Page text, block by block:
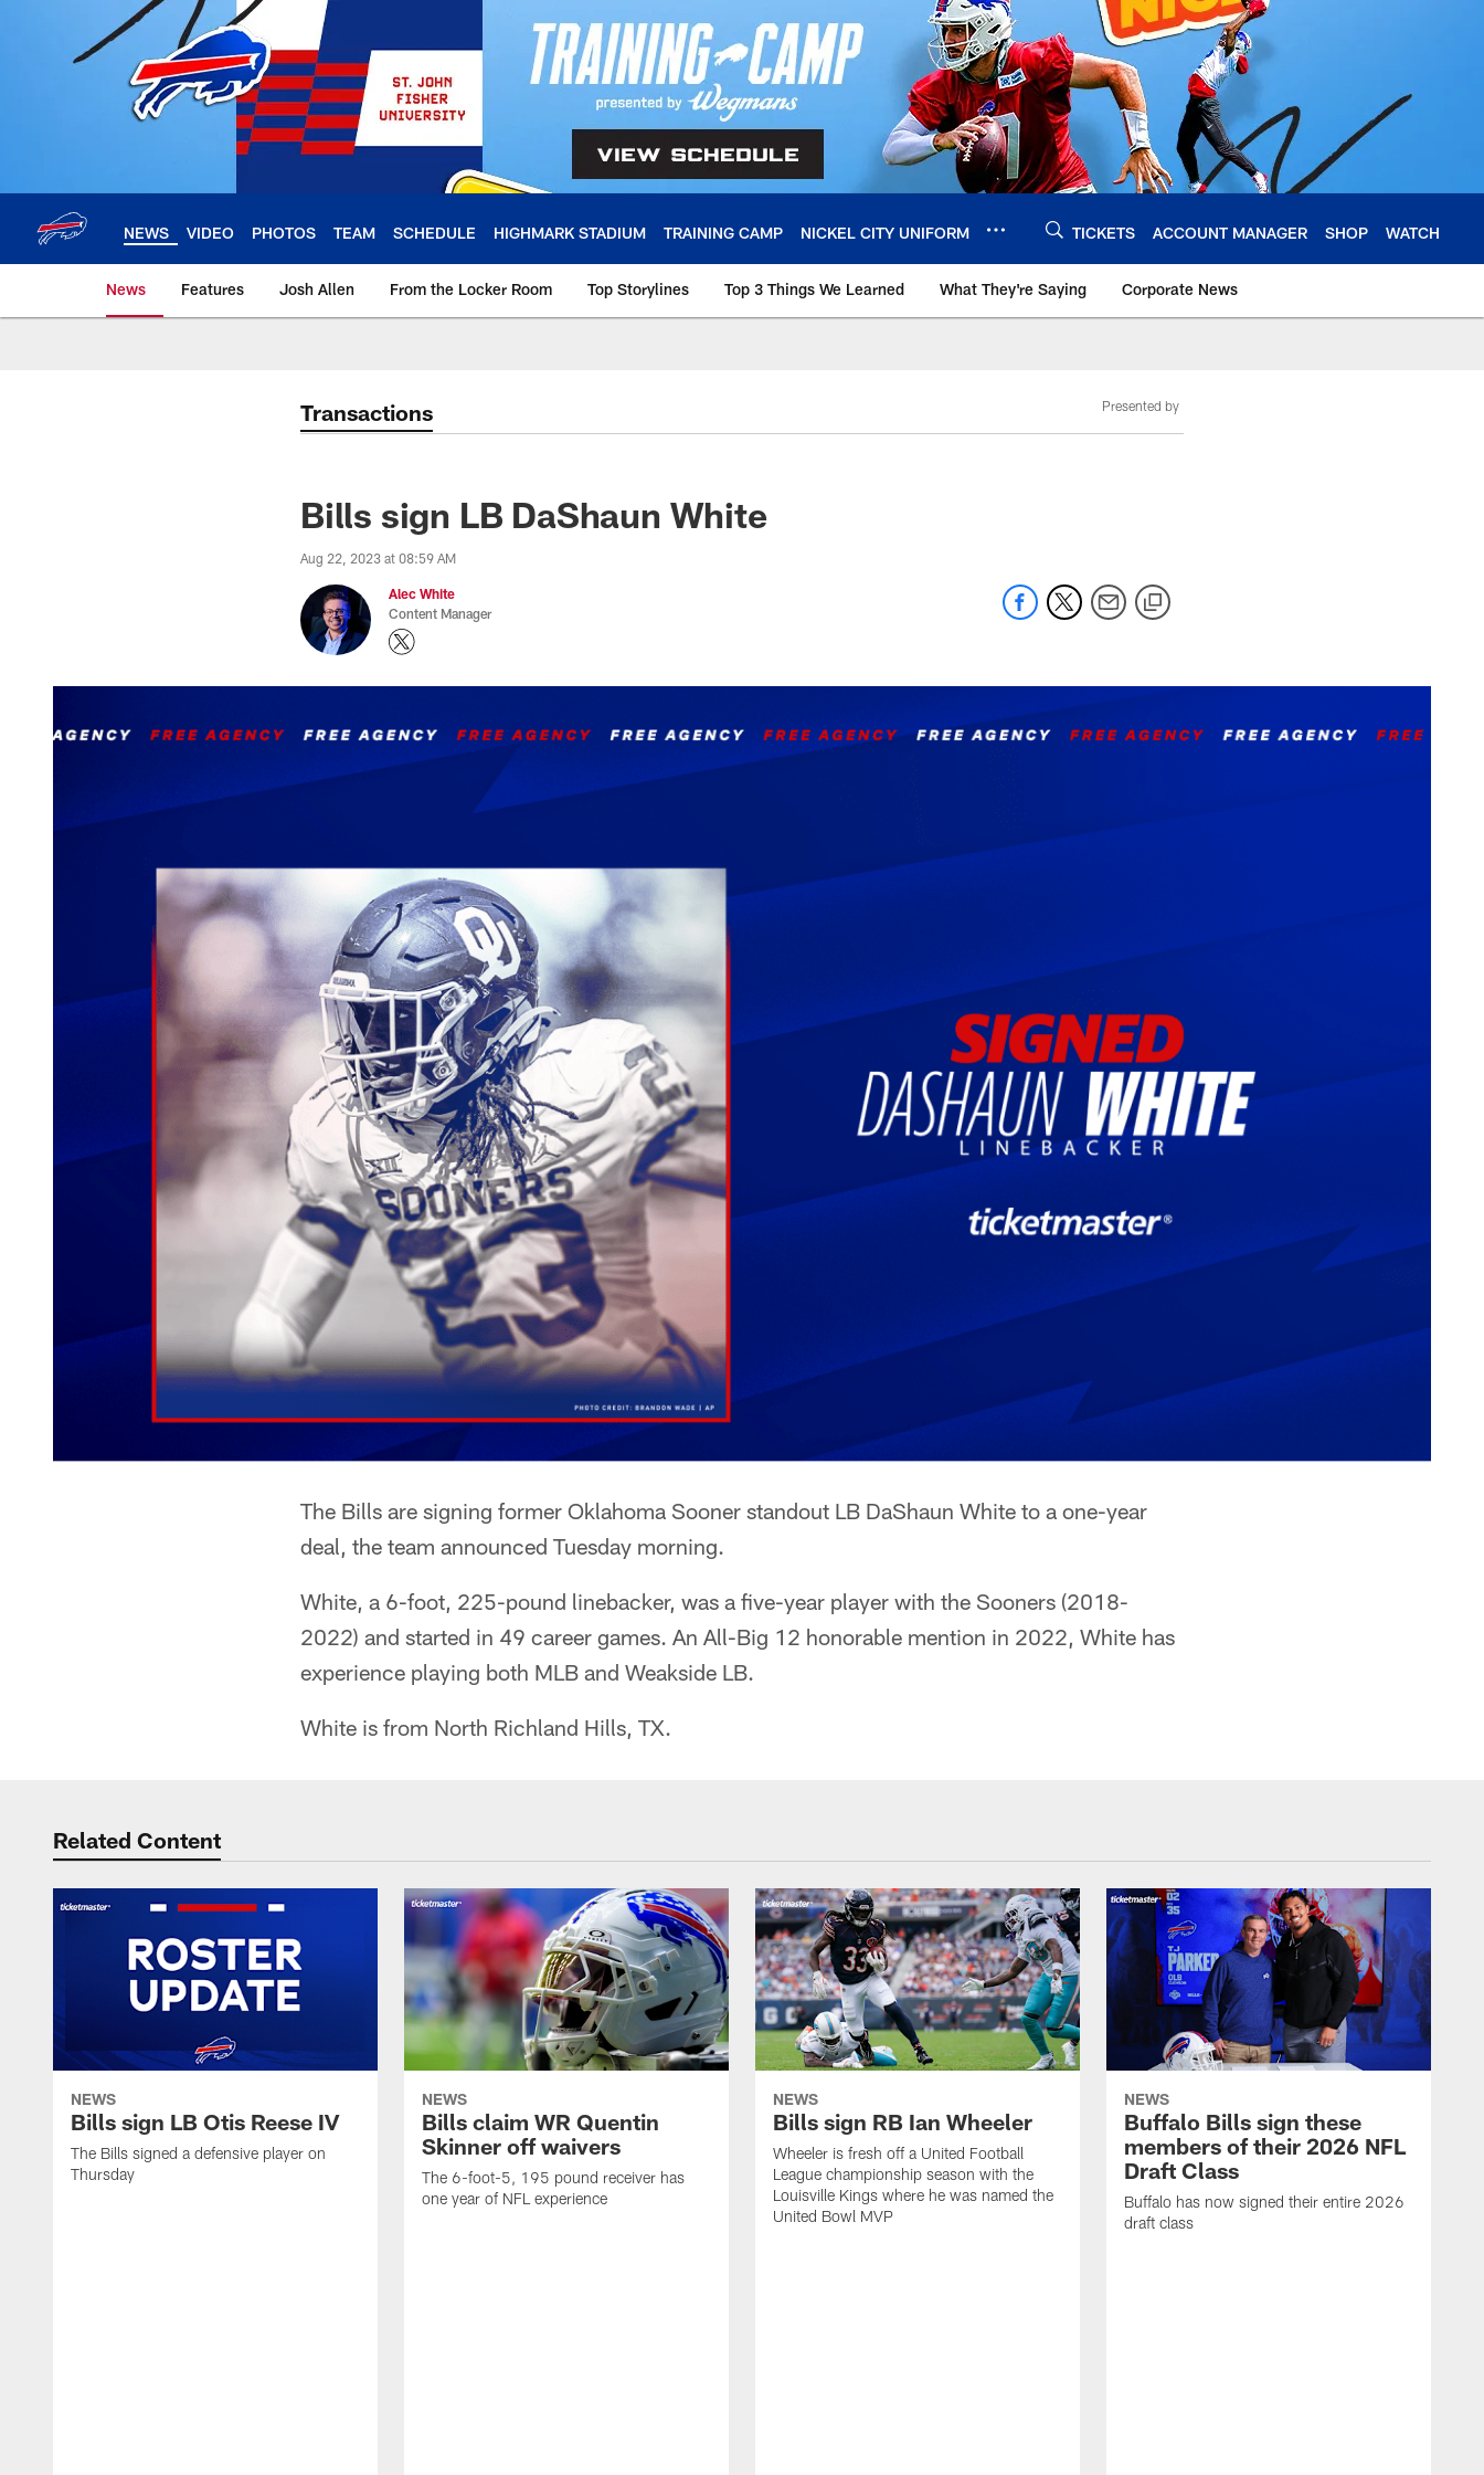
NEWS VIDEO PHOTOS TEAM SCHEDULE HIGHMARK STADIUM TRAINING CAMP NICKEL CITY UNIFORM TICKETS ACCOUNT MANAGER SHOP WATCH
News Features Josh Allen From the Locker Room Top Storylines Top 3 Things We Learned What They're Saying Corporate News
Transactions Presented by
Bills sign LB DaShaun White
Aug 22, 2023 at 08:59 AM
Alec White
Content Manager
The Bills are signing former Oklahoma Sooner standout LB DaShaun White to a one-year
deal, the team announced Tuesday morning.
White, a 6-foot, 225-pound linebacker, was a five-year player with the Sooners (2018-
2022) and started in 49 career games. An All-Big 12 honorable mention in 2022, White has
experience playing both MLB and Weakside LB.
White is from North Richland Hills, TX.
Related Content
NEWS
Bills sign LB Otis Reese IV
The Bills signed a defensive player on
Thursday
NEWS
Bills claim WR Quentin
Skinner off waivers
The 6-foot-5, 195 pound receiver has
one year of NFL experience
NEWS
Bills sign RB Ian Wheeler
Wheeler is fresh off a United Football
League championship season with the
Louisville Kings where he was named the
United Bowl MVP
NEWS
Buffalo Bills sign these
members of their 2026 NFL
Draft Class
Buffalo has now signed their entire 2026
draft class